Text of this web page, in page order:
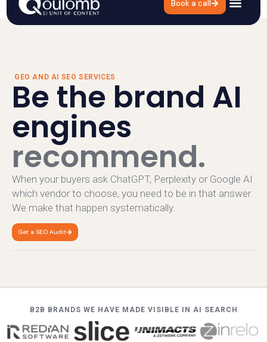
Book a call
GEO and AI SEO
GEO AND AI SEO SERVICES
Be the brand AI
engines
recommend.
When your buyers ask ChatGPT, Perplexity or Google AI
which vendor to choose, you need to be in that answer.
We make that happen systematically.
Get a SEO Audit
B2B BRANDS WE HAVE MADE VISIBLE IN AI SEARCH